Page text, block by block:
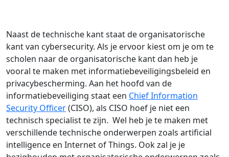
Naast de technische kant staat de organisatorische
kant van cybersecurity. Als je ervoor kiest om je om te
scholen naar de organisatorische kant dan heb je
vooral te maken met informatiebeveiligingsbeleid en
privacybescherming. Aan het hoofd van de
informatiebeveiliging staat een Chief Information
Security Officer(CISO), als CISO hoef je niet een
technisch specialist te zijn. Wel heb je te maken met
verschillende technische onderwerpen zoals artificial
intelligence en Internet of Things. Ook zal je je